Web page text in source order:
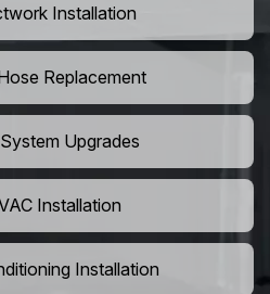
Installation
Replacement
Upgrades
Installation
Installation